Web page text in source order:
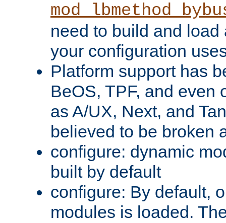
need to build and load
your configuration
Platform support has
BeOS, TPF, and even
as A/UX, Next, and
believed to be broken
configure: dynamic
built by default
configure: By default,
modules is loaded.